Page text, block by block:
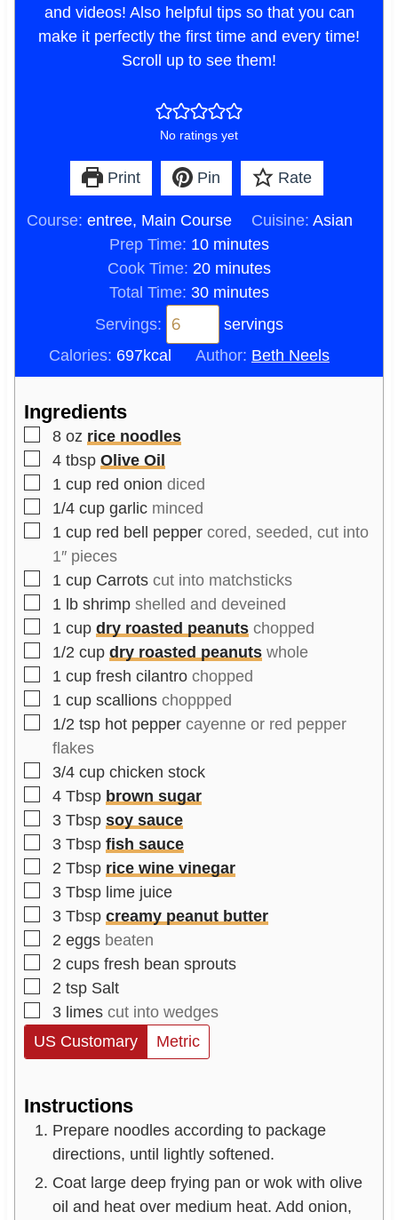
and videos! Also helpful tips so that you can
make it perfectly the first time and every time!
Scroll up to see them!
No ratings yet
Print Pin Rate
Course: entree, Main Course Cuisine: Asian
Prep Time: 10m
i
n
t
e
minutes
Cook Time: 20m
u
t
minutes
Total Time:30m
n
u
minutes
Servings:
servings
Calories: 697kcal Author: Beth Neels
Ingredients
▢
8 oz rice noodles
▢
4 tbsp Olive Oil
▢
1 cup red onion diced
▢
1/4 cup garlic minced
▢
1 cup red bell pepper cored, seeded, cut into
1″ pieces
▢
1 cup Carrots cut into matchsticks
▢
1 lb shrimp shelled and deveined
▢
1 cup dry roasted peanuts chopped
▢
1/2 cup dry roasted peanuts whole
▢
1 cup fresh cilantro chopped
▢
1 cup scallions choppped
▢
1/2 tsp hot pepper cayenne or red pepper
flakes
▢
3/4 cup chicken stock
▢
4 Tbsp brown sugar
▢
3 Tbsp soy sauce
▢
3 Tbsp fish sauce
▢
2 Tbsp rice wine vinegar
▢
3 Tbsp lime juice
▢
3 Tbsp creamy peanut butter
▢
2 eggs beaten
▢
2 cups fresh bean sprouts
▢
2 tsp Salt
▢
3 limes cut into wedges
US Customary
Metric
Instructions
Prepare noodles according to package
directions, until lightly softened.
Coat large deep frying pan or wok with olive
oil and heat over medium heat. Add onion,